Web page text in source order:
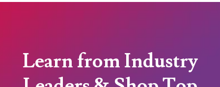
Learn from Industry